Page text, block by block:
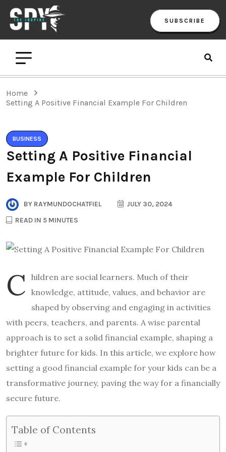
SUBSCRIBE
Home
Setting A Positive Financial Example For Children
BUSINESS
Setting A Positive Financial
Example For Children
BY RAYMUNDOCHATFIEL
JULY 30, 2024
READ IN 5 MINUTES
C hildren are social learners. Much of their
knowledge, attitude, values, and behavior are
shaped by observing and engaging in activities
with peers, teachers, and parents. A wise parental
approach is to set a solid financial example, shaping a
brighter future for kids. In this article, we explore how
setting a good financial example for your kids can be a
transformative journey, paving the way for a financially
secure future.
Table of Contents